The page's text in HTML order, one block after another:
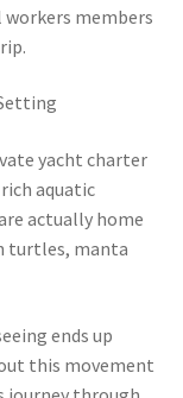
members
yacht charter
rich aquatic
actually home
turtles, manta
ends up
this movement